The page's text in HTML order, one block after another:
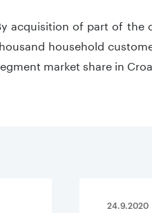
acquisition of part of the
household
market share in
24.9.2020